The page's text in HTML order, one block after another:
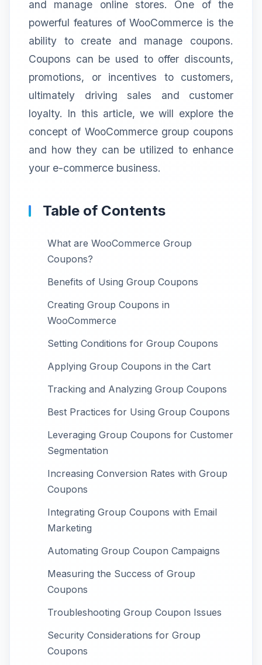
and manage online stores. One of the
powerful features of WooCommerce is the
ability to create and manage coupons.
Coupons can be used to offer discounts,
promotions, or incentives to customers,
ultimately driving sales and customer
loyalty. In this article, we will explore the
concept of WooCommerce group coupons
and how they can be utilized to enhance
your e-commerce business.
Table of Contents
What are WooCommerce Group
Coupons?
Benefits of Using Group Coupons
Creating Group Coupons in
WooCommerce
Setting Conditions for Group Coupons
Applying Group Coupons in the Cart
Tracking and Analyzing Group Coupons
Best Practices for Using Group Coupons
Leveraging Group Coupons for Customer
Segmentation
Increasing Conversion Rates with Group
Coupons
Integrating Group Coupons with Email
Marketing
Automating Group Coupon Campaigns
Measuring the Success of Group
Coupons
Troubleshooting Group Coupon Issues
Security Considerations for Group
Coupons